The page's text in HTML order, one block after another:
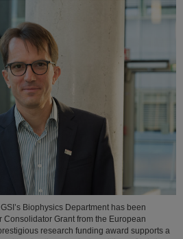
Biophysics Department has been
Grant from the European
research funding award supports a